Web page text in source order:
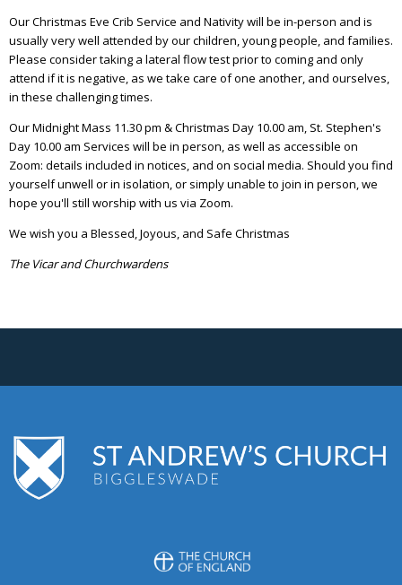
Our Christmas Eve Crib Service and Nativity will be in-person and is
usually very well attended by our children, young people, and families.
Please consider taking a lateral flow test prior to coming and only
attend if it is negative, as we take care of one another, and ourselves,
in these challenging times.
Our Midnight Mass 11.30 pm & Christmas Day 10.00 am, St. Stephen's
Day 10.00 am Services will be in person, as well as accessible on
Zoom: details included in notices, and on social media. Should you find
yourself unwell or in isolation, or simply unable to join in person, we
hope you'll still worship with us via Zoom.
We wish you a Blessed, Joyous, and Safe Christmas
The Vicar and Churchwardens